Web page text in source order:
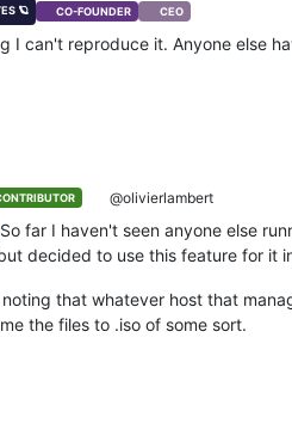
🪐 CO-FOUNDER CEO
I can't reproduce it. Anyone else
@olivierlambert
So far I haven't seen anyone else
decided to use this feature for it
that whatever host that
the files to .iso of some sort.